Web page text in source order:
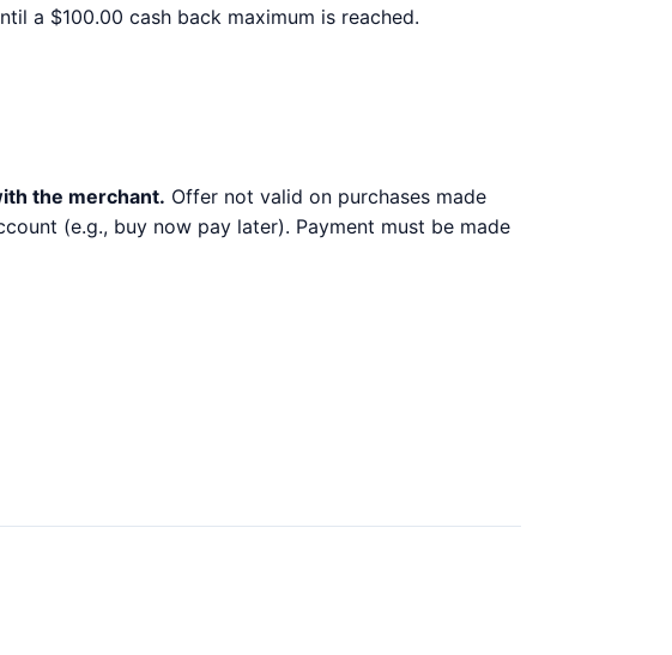
a $100.00 cash back maximum is reached.
the merchant. Offer not valid on purchases made
(e.g., buy now pay later). Payment must be made